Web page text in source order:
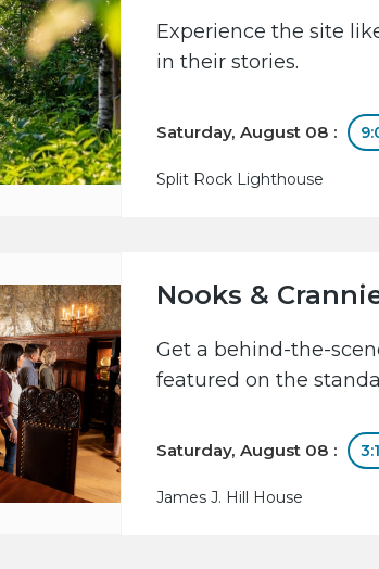
Experience the site
in their stories.
Saturday, August 08 :
Split Rock Lighthouse
Nooks &
Get a behind-the-
featured on the
Saturday, August 08 :
James J. Hill House